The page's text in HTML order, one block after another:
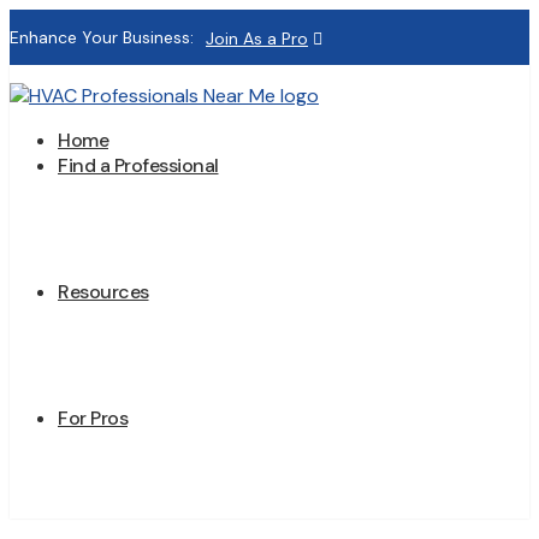
Enhance Your Business: Join As a Pro
Home
Find a Professional
Resources
For Pros